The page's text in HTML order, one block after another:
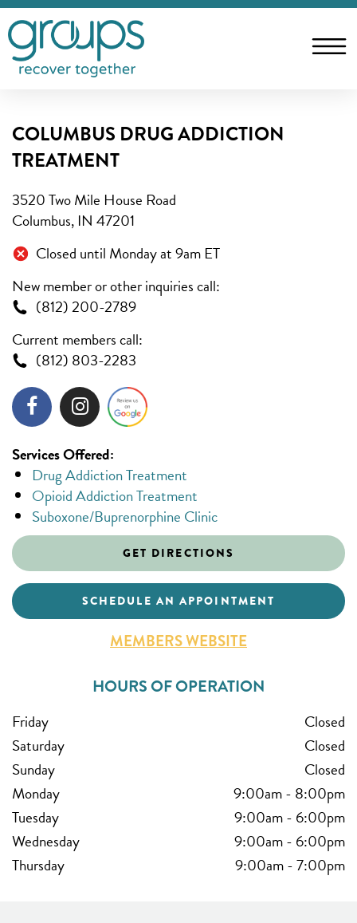
COLUMBUS DRUG ADDICTION
TREATMENT
3520 Two Mile House Road
Columbus, IN 47201
Closed until Monday at 9am ET
New member or other inquiries call:
(812) 200-2789
Current members call:
(812) 803-2283
Services Offered:
Drug Addiction Treatment
Opioid Addiction Treatment
Suboxone/Buprenorphine Clinic
GET DIRECTIONS
SCHEDULE AN APPOINTMENT
MEMBERS WEBSITE
HOURS OF OPERATION
Friday
Closed
Saturday
Closed
Sunday
Closed
Monday
9:00am- 8:00pm
Tuesday
9:00am- 6:00pm
Wednesday
9:00am- 6:00pm
Thursday
9:00am-7:00pm